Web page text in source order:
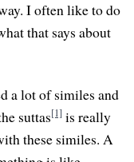
I often like to do
that says about
a lot of similes and
suttas[1] is really
these similes. A